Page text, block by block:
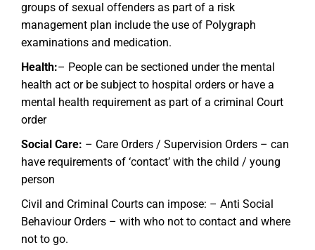
groups of sexual offenders as part of a risk
management plan include the use of Polygraph
examinations and medication.
Health:– People can be sectioned under the mental
health act or be subject to hospital orders or have a
mental health requirement as part of a criminal Court
order
Social Care: – Care Orders / Supervision Orders – can
have requirements of ‘contact’ with the child / young
person
Civil and Criminal Courts can impose: – Anti Social
Behaviour Orders – with who not to contact and where
not to go.